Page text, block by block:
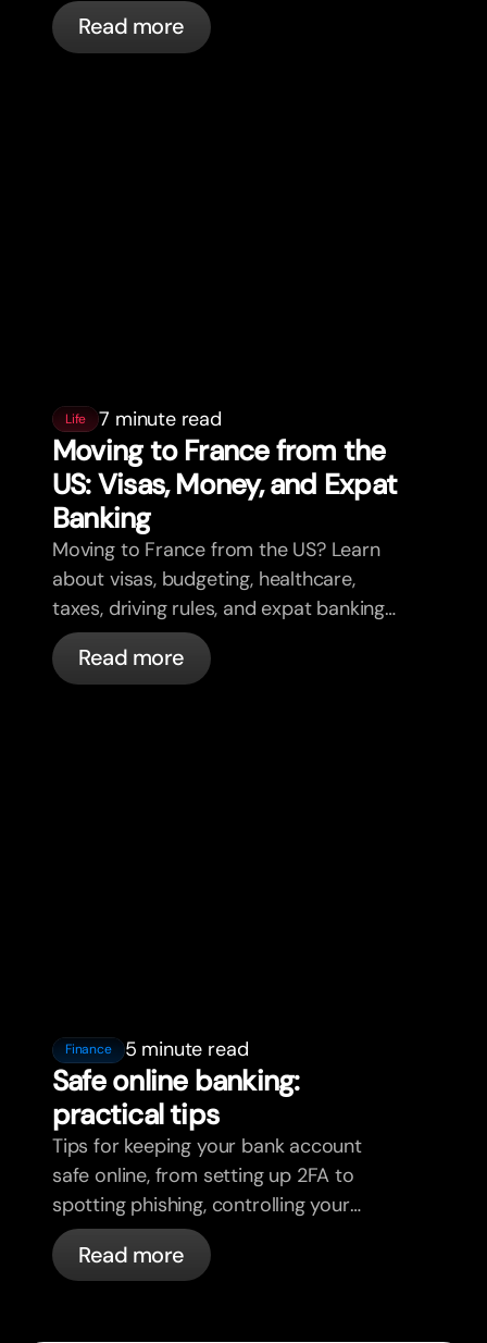
actually happening, and what to do.
Read more
Life 7 minute read
Moving to France from the
US: Visas, Money, and Expat
Banking
Moving to France from the US? Learn
about visas, budgeting, healthcare,
taxes, driving rules, and expat banking
in France with bunq.
Read more
Finance 5 minute read
Safe online banking:
practical tips
Tips for keeping your bank account
safe online, from setting up 2FA to
spotting phishing, controlling your
cards, and what bunq handles
automatically.
Read more